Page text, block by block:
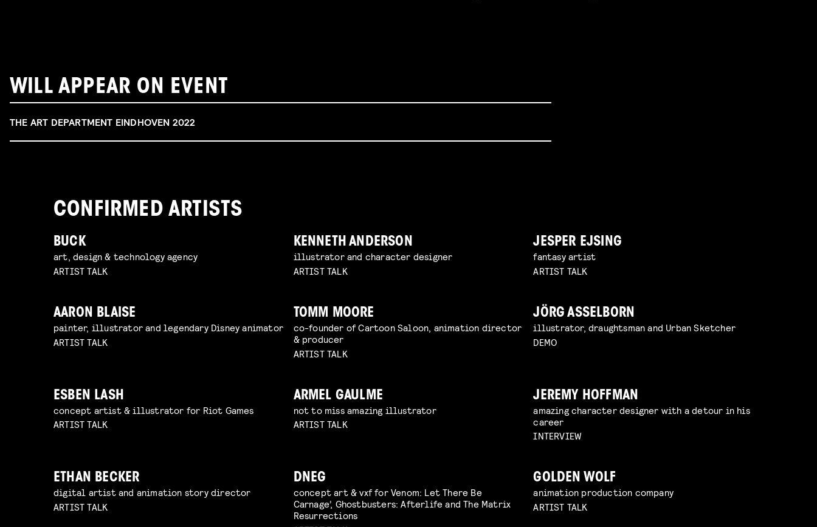
WILL APPEAR ON EVENT
THE ART DEPARTMENT EINDHOVEN 2022
CONFIRMED ARTISTS
BUCK
art, design & technology agency
ARTIST TALK
KENNETH ANDERSON
illustrator and character designer
ARTIST TALK
JESPER EJSING
fantasy artist
ARTIST TALK
AARON BLAISE
painter, illustrator and legendary Disney animator
ARTIST TALK
TOMM MOORE
co-founder of Cartoon Saloon, animation director
& producer
ARTIST TALK
JÖRG ASSELBORN
illustrator, draughtsman and Urban Sketcher
DEMO
ESBEN LASH
concept artist & illustrator for Riot Games
ARTIST TALK
ARMEL GAULME
not to miss amazing illustrator
ARTIST TALK
JEREMY HOFFMAN
amazing character designer with a detour in his
career
INTERVIEW
ETHAN BECKER
digital artist and animation story director
ARTIST TALK
DNEG
concept art & vxf for Venom: Let There Be
Carnage’, Ghostbusters: Afterlife and The Matrix
Resurrections
GOLDEN WOLF
animation production company
ARTIST TALK